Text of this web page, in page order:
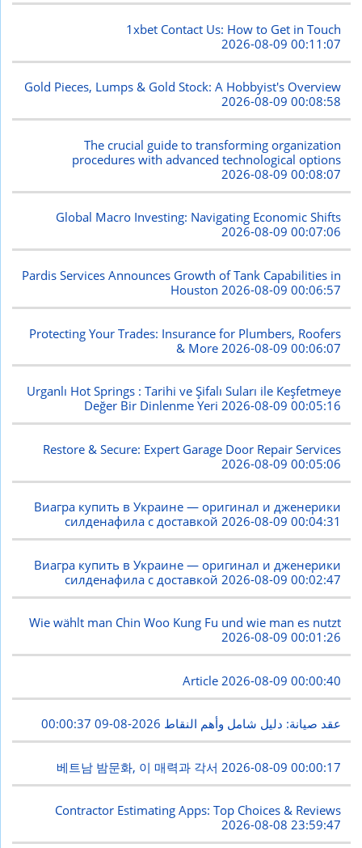
1xbet Contact Us: How to Get in Touch
2026-08-09 00:11:07
Gold Pieces, Lumps & Gold Stock: A Hobbyist's Overview
2026-08-09 00:08:58
The crucial guide to transforming organization
procedures with advanced technological options
2026-08-09 00:08:07
Global Macro Investing: Navigating Economic Shifts
2026-08-09 00:07:06
Pardis Services Announces Growth of Tank Capabilities in
Houston2026-08-09 00:06:57
Protecting Your Trades: Insurance for Plumbers, Roofers
& More 2026-08-09 00:06:07
Urganlı Hot Springs : Tarihi ve Şifalı Suları ile Keşfetmeye
Değer Bir Dinlenme Yeri2026-08-09 00:05:16
Restore & Secure: Expert Garage Door Repair Services
2026-08-09 00:05:06
Виагра купить в Украине — оригинал и дженерики
силденафила с доставкой2026-08-09 00:04:31
Виагра купить в Украине — оригинал и дженерики
силденафила с доставкой 2026-08-09 00:02:47
Wie wählt man Chin Woo Kung Fu und wie man es nutzt
2026-08-09 00:01:26
Article 2026-08-09 00:00:40
عقد صيانة: دليل شامل وأهم النقاط 2026-08-09 00:00:37
베트남 밤문화, 이 매력과 각서 2026-08-09 00:00:17
Contractor Estimating Apps: Top Choices & Reviews
2026-08-08 23:59:47